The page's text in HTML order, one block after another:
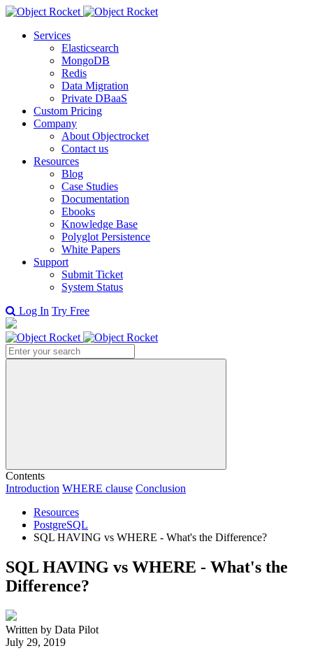
Services
Elasticsearch
MongoDB
Redis
Data Migration
Private DBaaS
Custom Pricing
Company
About Objectrocket
Contact us
Resources
Blog
Case Studies
Documentation
Ebooks
Knowledge Base
Polyglot Persistence
White Papers
Support
Submit Ticket
System Status
Log In Try Free
Search
Contents
Introduction WHERE clause Conclusion
Resources
PostgreSQL
SQL HAVING vs WHERE - What's the Difference?
SQL HAVING vs WHERE - What's the
Difference?
Written by Data Pilot
July 29, 2019